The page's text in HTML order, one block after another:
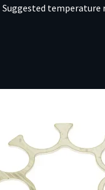
Suggested temperature